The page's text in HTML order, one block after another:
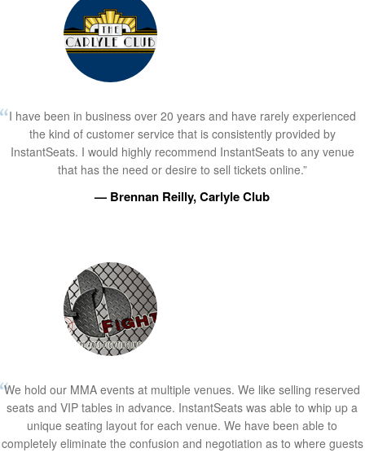
I have been in business over 20 years and have rarely experienced
the kind of customer service that is consistently provided by
InstantSeats. I would highly recommend InstantSeats to any venue
that has the need or desire to sell tickets online.”
— Brennan Reilly, Carlyle Club
We hold our MMA events at multiple venues. We like selling reserved
seats and VIP tables in advance. InstantSeats was able to whip up a
unique seating layout for each venue. We have been able to
completely eliminate the confusion and negotiation as to where guests